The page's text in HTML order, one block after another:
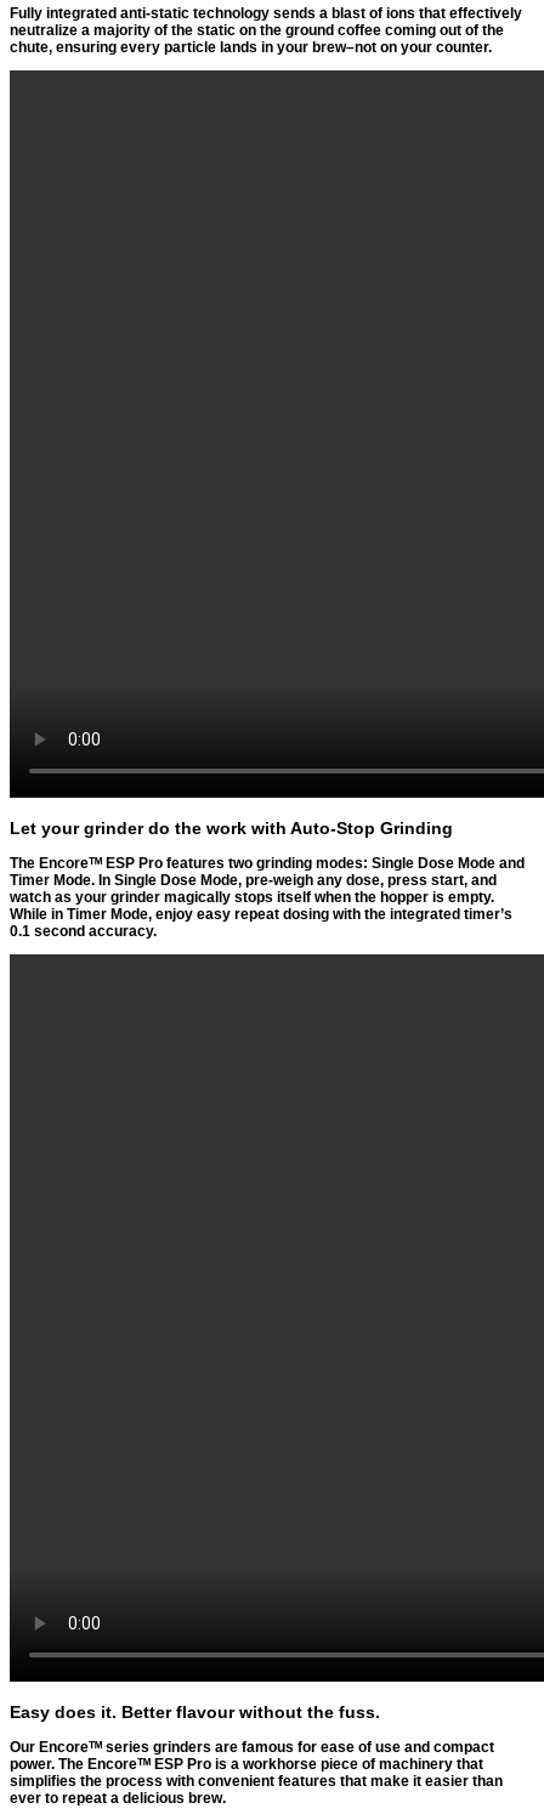
Fully integrated anti-static technology sends a blast of ions that effectively
neutralize a majority of the static on the ground coffee coming out of the
chute, ensuring every particle lands in your brew–not on your counter.
Let your grinder do the work with Auto-Stop Grinding
The Encoreᵀᴹ ESP Pro features two grinding modes: Single Dose Mode and
Timer Mode. In Single Dose Mode, pre-weigh any dose, press start, and
watch as your grinder magically stops itself when the hopper is empty.
While in Timer Mode, enjoy easy repeat dosing with the integrated timer’s
0.1 second accuracy.
Easy does it. Better flavour without the fuss.
Our Encoreᵀᴹ series grinders are famous for ease of use and compact
power. The Encoreᵀᴹ ESP Pro is a workhorse piece of machinery that
simplifies the process with convenient features that make it easier than
ever to repeat a delicious brew.